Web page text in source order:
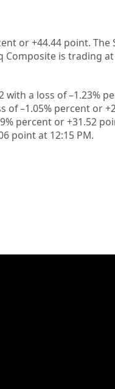
or+44.44 point. The
Composite is trading at
with a loss of –1.23%
of –1.05% percent or
percent or+31.52
point at 12:15 PM.